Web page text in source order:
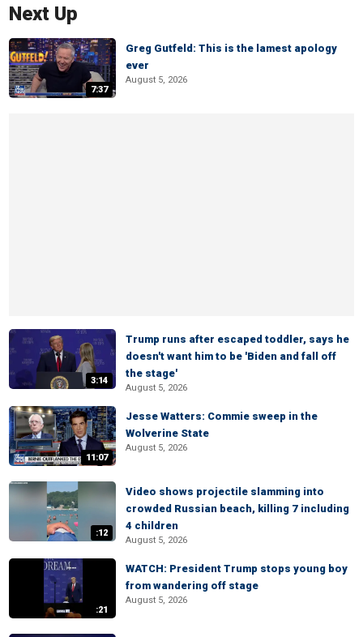
Next Up
7:37
Greg Gutfeld: This is the lamest apology
ever
August 5, 2026
3:14
Trump runs after escaped toddler, says he
doesn't want him to be 'Biden and fall off
the stage'
August 5, 2026
11:07
Jesse Watters: Commie sweep in the
Wolverine State
August 5, 2026
:12
Video shows projectile slamming into
crowded Russian beach, killing 7 including
4 children
August 5, 2026
:21
WATCH: President Trump stops young boy
from wandering off stage
August 5, 2026